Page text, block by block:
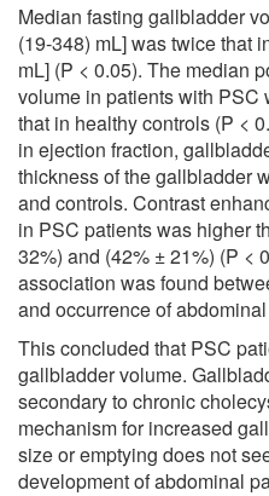
Median fasting gallbladder
(19-348) mL] was twice that
mL] (P < 0.05). The median
volume in patients with PSC
that in healthy controls (P <
in ejection fraction,
thickness of the gallbladder
and controls. Contrast
in PSC patients was higher
32%) and (42% ± 21%) (P <
association was found
and occurrence of
This concluded that PSC
gallbladder volume.
secondary to chronic
mechanism for increased
size or emptying does not
development of abdominal